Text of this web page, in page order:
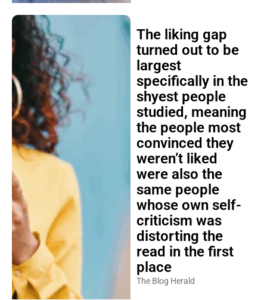
The liking gap
turned out to be
largest
specifically in the
shyest people
studied, meaning
the people most
convinced they
weren’t liked
were also the
same people
whose own self-
criticism was
distorting the
read in the first
place
The Blog Herald